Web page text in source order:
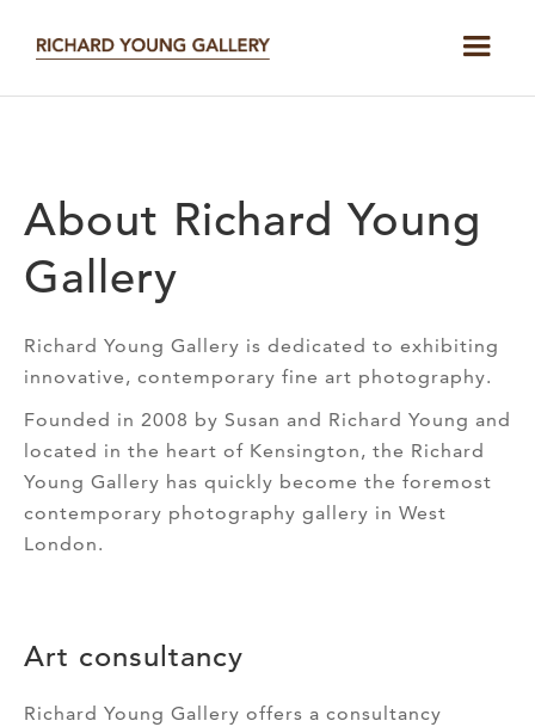
About Richard Young
Gallery
Richard Young Gallery is dedicated to exhibiting
innovative, contemporary fine art photography.
Founded in 2008 by Susan and Richard Young and
located in the heart of Kensington, the Richard
Young Gallery has quickly become the foremost
contemporary photography gallery in West
London.
Art consultancy
Richard Young Gallery offers a consultancy